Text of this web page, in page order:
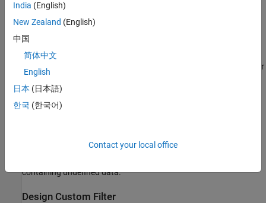
If the host is not connected to radio hardware, you can still use
this block to develop a model that propagates sample time and
data type information. To propagate this information, update your
diagram.
Channel Output
column vector signal of fixed length. The first call to the block
containing undefined data.
Design Custom Filter
India (English)
New Zealand (English)
中国
简体中文
English
日本 (日本語)
한국 (한국어)
Contact your local office